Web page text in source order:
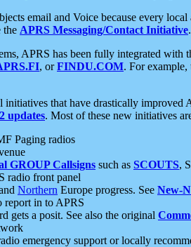
email and Voice because every
the APRS Messaging/Contact Initiative
APRS has been fully integrated
, orFINDU.COM. For
initiatives that have drastically
updates. Most of these new initiatives
Paging radios
GROUP Callsigns such as SCOUTS,
radio front panel
Northern Europe progress. See New-
in to APRS
gets a posit. See also the original
emergency support or locally